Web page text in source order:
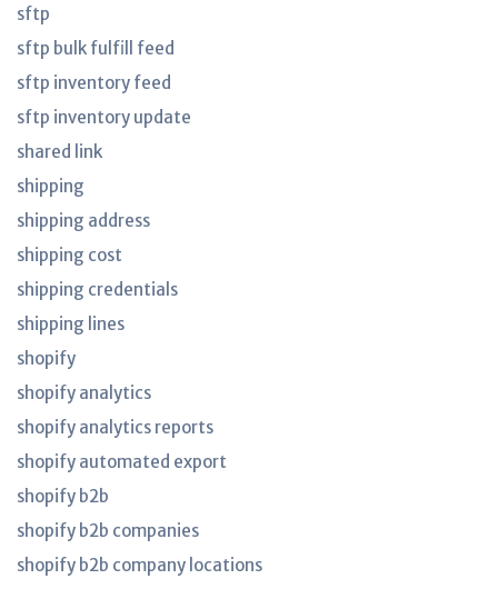
sftp
sftp bulk fulfill feed
sftp inventory feed
sftp inventory update
shared link
shipping
shipping address
shipping cost
shipping credentials
shipping lines
shopify
shopify analytics
shopify analytics reports
shopify automated export
shopify b2b
shopify b2b companies
shopify b2b company locations